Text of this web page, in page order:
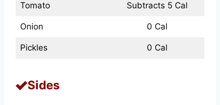
Tomato Subtracts 5 Cal
Onion 0 Cal
Pickles 0 Cal
Sides